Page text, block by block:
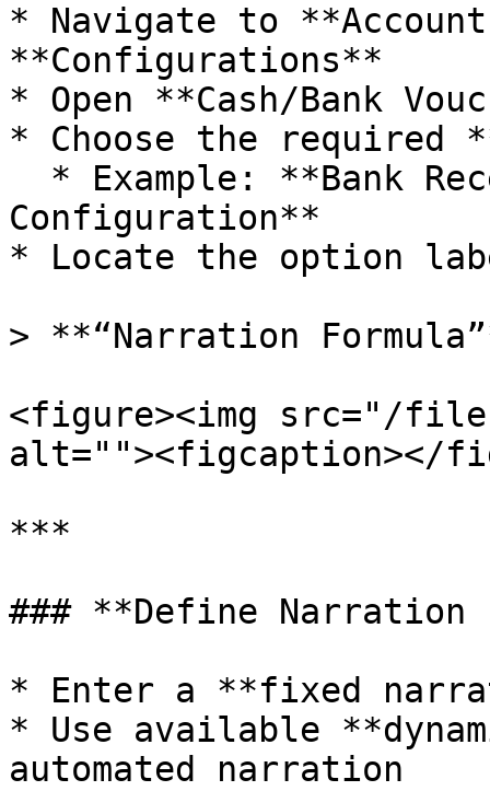
* Navigate to
**Configurations**
* Open **Cash/Bank
* Choose the required
Configuration**
* Locate the option
> **“Narration
<figure><img src="/
alt=""><figcaption></
***
### **Define Narration
* Enter a **fixed
* Use available
automated narration